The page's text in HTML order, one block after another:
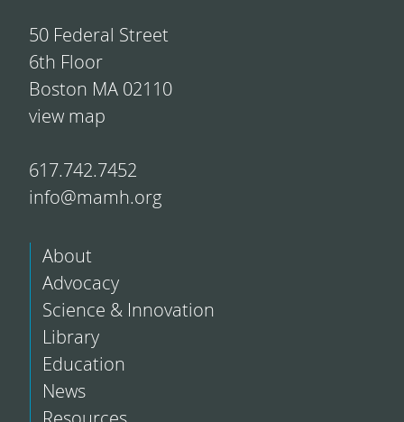
50 Federal Street
6th Floor
Boston MA 02110
view map
617.742.7452
info@mamh.org
About
Advocacy
Science & Innovation
Library
Education
News